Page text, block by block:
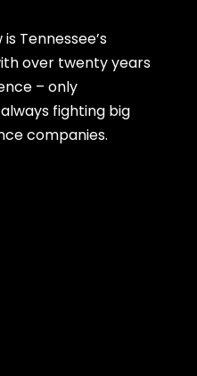
Tennessee’s
over twenty years
– only
fighting big
companies.